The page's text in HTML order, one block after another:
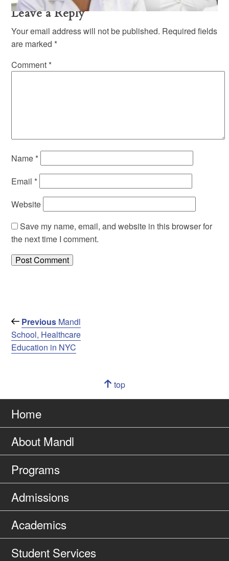
Leave a Reply
Your email address will not be published. Required fields
are marked *
Comment *
Name *
Email *
Website
Save my name, email, and website in this browser for
the next time I comment.
Post
navigation
Previous
Post
Previous Mandl
School, Healthcare
Education in NYC
Go
top
page
Home
About Mandl
Programs
Admissions
Academics
Student Services